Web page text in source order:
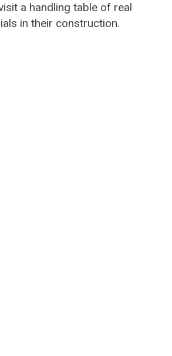
a handling table of real
in their construction.